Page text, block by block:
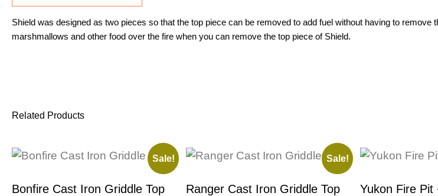
Shield was designed as two pieces so that the top piece can be removed to add fuel without having to
marshmallows and other food over the fire when you can remove the top piece of Shield.
Related Products
Sale!
Bonfire Cast Iron Griddle Top
Sale!
Ranger Cast Iron Griddle Top Yukon Fire